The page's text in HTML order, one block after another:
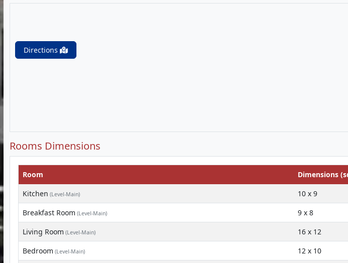
Directions
Rooms Dimensions
Room
Dimensions
Kitchen (Level-Main)
10 x 9
Breakfast Room (Level-Main)
9 x 8
Living Room (Level-Main)
16 x 12
Bedroom (Level-Main)
12 x 10